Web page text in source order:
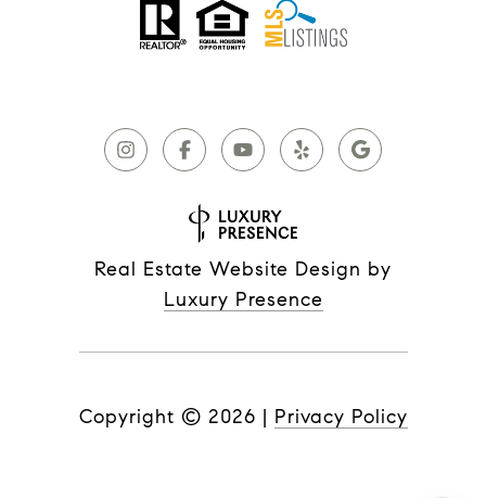
Real Estate Website Design by
Luxury Presence
Copyright © 2026 | Privacy Policy